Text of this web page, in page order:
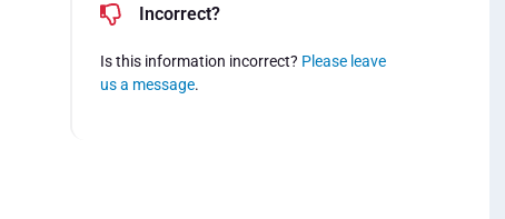
Incorrect?
Is this information incorrect? Please leave
us a message.